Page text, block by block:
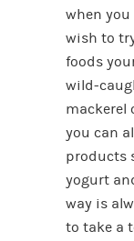
when you
wish to
foods
wild-
mackerel
you can
products
yogurt
way is
to take a